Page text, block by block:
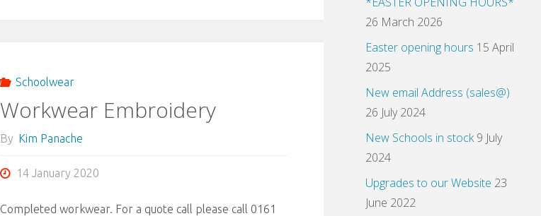
Schoolwear
Workwear Embroidery
By Kim Panache
14 January 2020
Completed workwear. For a quote call please call 0161
26 March 2026
Easter opening hours 15 April
2025
New email Address (sales@)
26 July 2024
New Schools in stock 9 July
2024
Upgrades to our Website 23
June 2022